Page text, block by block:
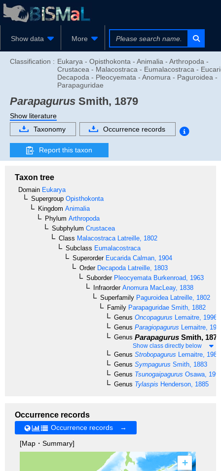
Show data More
Classification : Eukarya - Opisthokonta - Animalia - Arthropoda -
Crustacea - Malacostraca - Eumalacostraca -
Decapoda - Pleocyemata - Anomura - Paguroidea -
Parapaguridae
Parapagurus Smith, 1879
Show literature
Taxonomy
Occurrence records
Report this taxon
Taxon tree
Domain Eukarya
Supergroup Opisthokonta
Kingdom Animalia
Phylum Arthropoda
Subphylum Crustacea
Class Malacostraca Latreille, 1802
Subclass Eumalacostraca
SuperorderEucarida Calman, 1904
OrderDecapoda Latreille, 1803
SuborderPleocyemata Burkenroad, 1963
InfraorderAnomura MacLeay, 1838
Superfamily Paguroidea Latreille, 1802
Family Parapaguridae Smith, 1882
Genus Oncopagurus Lemaitre, 1996
Genus Paragiopagurus Lemaitre,
Genus Parapagurus Smith, 1879
Show class directly below
Genus Strobopagurus Lemaitre, 1989
Genus Sympagurus Smith, 1883
Genus Tsunogaipagurus Osawa,
Genus Tylaspis Henderson, 1885
Occurrence records
Occurrence records →
[Map・Summary]
+